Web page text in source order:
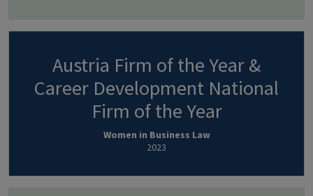
Austria Firm of the Year &
Career Development National
Firm of the Year
Women in Business Law
2023